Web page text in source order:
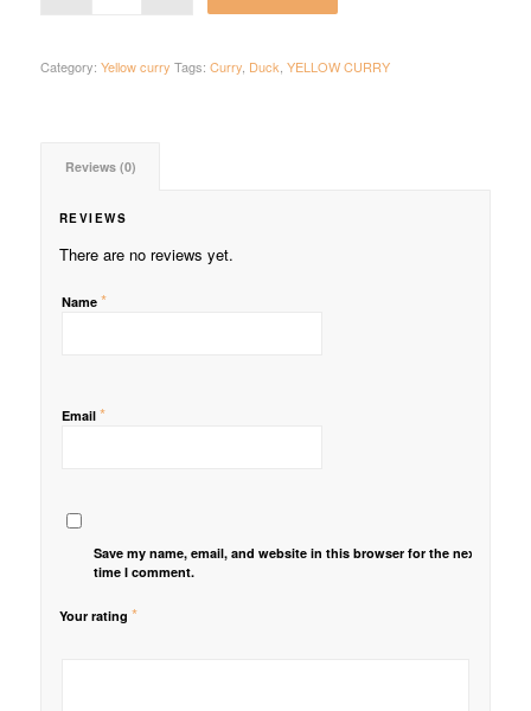
Category: Yellow curry Tags: Curry, Duck YELLOW CURRY
Reviews (0)
REVIEWS
There are no reviews yet.
Name *
Email *
Save my name, email, and website in this browser for the next
time I comment.
Your rating *